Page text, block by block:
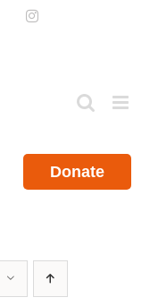
PinterestInstagram
Donate